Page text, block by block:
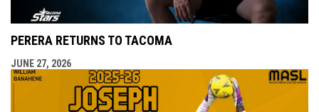
PERERA RETURNS TO TACOMA
JUNE 27, 2026